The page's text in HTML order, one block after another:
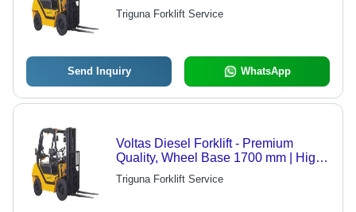
Triguna Forklift Service
Send Inquiry WhatsApp
Voltas Diesel Forklift - Premium
Quality, Wheel Base 1700 mm | High
Work Capacity, Energy Efficient, 3000
kg Loading Capacity
Triguna Forklift Service